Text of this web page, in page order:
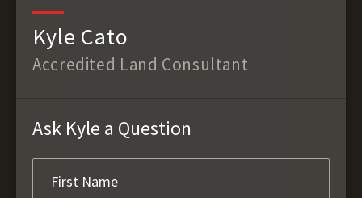
Kyle Cato
Accredited Land Consultant
Ask Kyle a Question